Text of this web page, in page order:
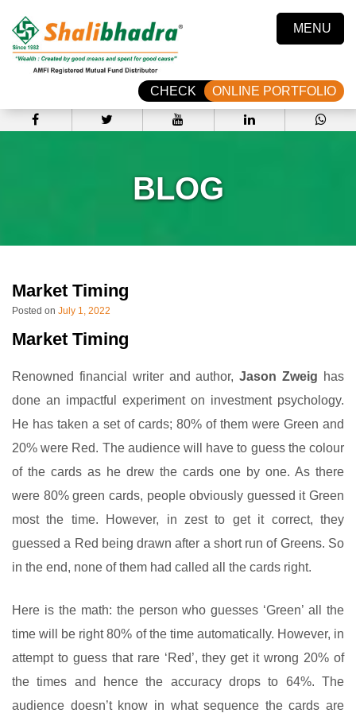
MENU
CHECK ONLINE PORTFOLIO
BLOG
Market Timing
Posted on July 1, 2022
Market Timing
Renowned financial writer and author,Jason Zweig has
done an impactful experiment on investment psychology.
He has taken a set of cards; 80% of them were Green and
20% were Red. The audience will have to guess the colour
of the cards as he drew the cards one by one. As there
were 80% green cards, people obviously guessed it Green
most the time. However, in zest to get it correct, they
guessed a Red being drawn after a short run of Greens. So
in the end, none of them had called all the cards right.
Here is the math: the person who guesses ‘Green’ all the
time will be right 80% of the time automatically. However, in
attempt to guess that rare ‘Red’, they get it wrong 20% of
the times and hence the accuracy drops to 64%. The
audience doesn’t know in what sequence the cards are